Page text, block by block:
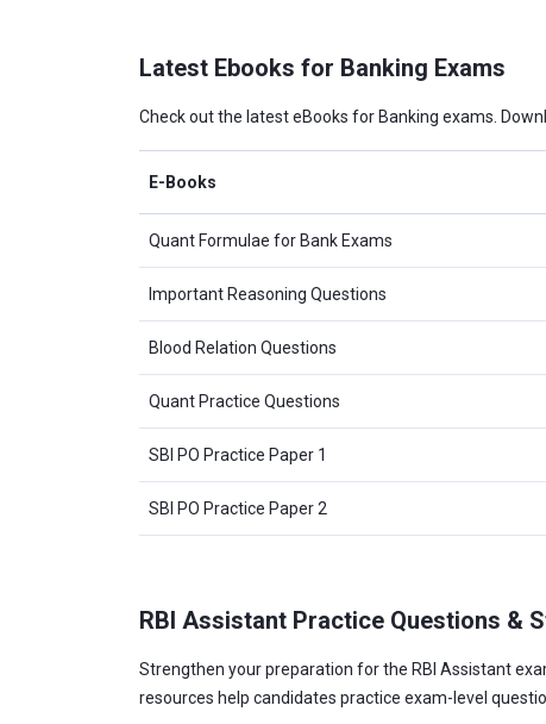
Latest Ebooks for Banking Exams
Check out the latest eBooks for Banking exams.
E-Books
Quant Formulae for Bank Exams
Important Reasoning Questions
Blood Relation Questions
Quant Practice Questions
SBI PO Practice Paper 1
SBI PO Practice Paper 2
RBI Assistant Practice Questions &
Strengthen your preparation for the RBI Assistant
resources help candidates practice exam-level